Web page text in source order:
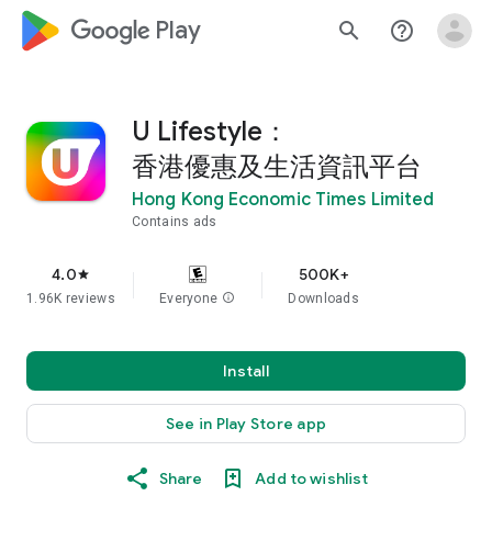
google_logo Play search help_outline
U Lifestyle：
香港優惠及生活資訊平台
Hong Kong Economic Times Limited
Contains ads
4.0star
1.96K reviews Everyone info
500K+
Downloads
Install
See in Play Store app
Share Add to wishlist